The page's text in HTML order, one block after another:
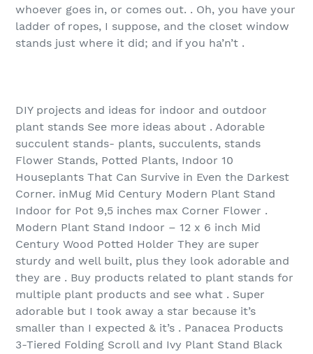
whoever goes in, or comes out. . Oh, you have your
ladder of ropes, I suppose, and the closet window
stands just where it did; and if you ha’n’t .
DIY projects and ideas for indoor and outdoor
plant stands See more ideas about . Adorable
succulent stands- plants, succulents, stands
Flower Stands, Potted Plants, Indoor 10
Houseplants That Can Survive in Even the Darkest
Corner. inMug Mid Century Modern Plant Stand
Indoor for Pot 9,5 inches max Corner Flower .
Modern Plant Stand Indoor – 12 x 6 inch Mid
Century Wood Potted Holder They are super
sturdy and well built, plus they look adorable and
they are . Buy products related to plant stands for
multiple plant products and see what . Super
adorable but I took away a star because it’s
smaller than I expected & it’s . Panacea Products
3-Tiered Folding Scroll and Ivy Plant Stand Black